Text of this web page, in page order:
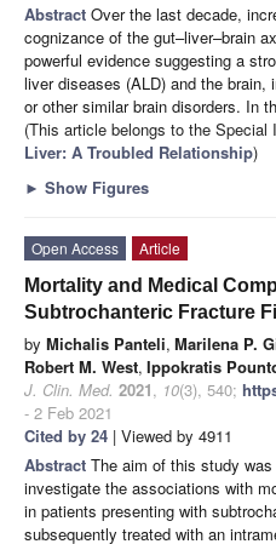
Abstract Over the last decade,
cognizance of the gut–liver–brain
powerful evidence suggesting a
liver diseases (ALD) and the brain,
or other similar brain disorders. In
(This article belongs to the Special
Liver: A Troubled Relationship)
► Show Figures
Open Access
Article
Mortality and Medical
Subtrochanteric Fracture
by Michalis Panteli, Marilena P.
Robert M. West, Ippokratis
J. Clin. Med. 2021, 10(3), 540;
- 2 Feb 2021
Cited by 24 | Viewed by 4911
Abstract The aim of this study
investigate the associations with
in patients presenting with
subsequently treated with an